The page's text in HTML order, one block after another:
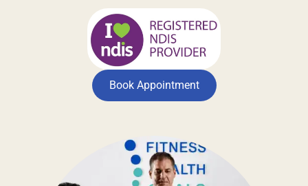
Book Appointment